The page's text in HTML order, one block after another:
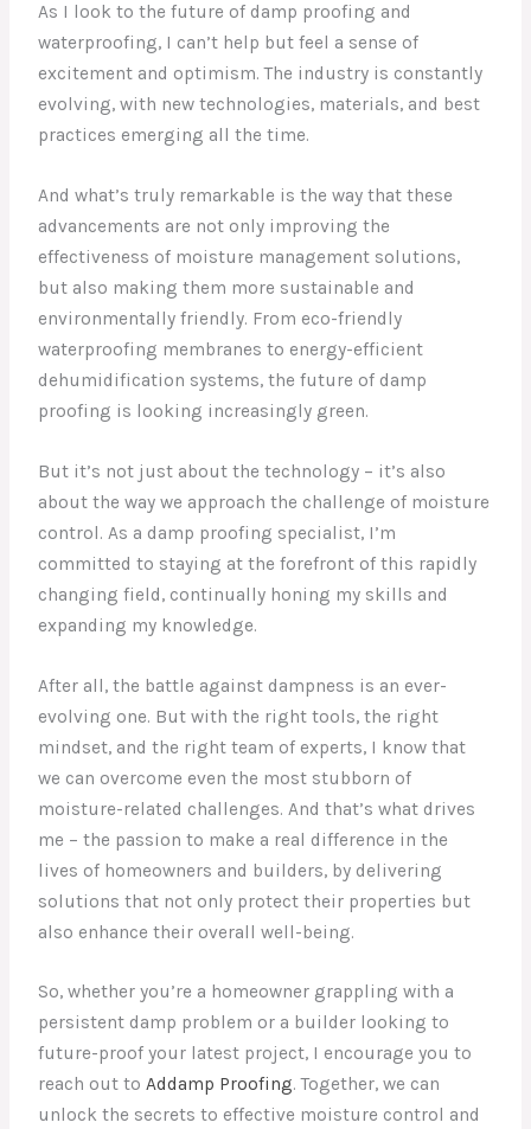
As I look to the future of damp proofing and
waterproofing, I can’t help but feel a sense of
excitement and optimism. The industry is constantly
evolving, with new technologies, materials, and best
practices emerging all the time.
And what’s truly remarkable is the way that these
advancements are not only improving the
effectiveness of moisture management solutions,
but also making them more sustainable and
environmentally friendly. From eco-friendly
waterproofing membranes to energy-efficient
dehumidification systems, the future of damp
proofing is looking increasingly green.
But it’s not just about the technology – it’s also
about the way we approach the challenge of moisture
control. As a damp proofing specialist, I’m
committed to staying at the forefront of this rapidly
changing field, continually honing my skills and
expanding my knowledge.
After all, the battle against dampness is an ever-
evolving one. But with the right tools, the right
mindset, and the right team of experts, I know that
we can overcome even the most stubborn of
moisture-related challenges. And that’s what drives
me – the passion to make a real difference in the
lives of homeowners and builders, by delivering
solutions that not only protect their properties but
also enhance their overall well-being.
So, whether you’re a homeowner grappling with a
persistent damp problem or a builder looking to
future-proof your latest project, I encourage you to
reach out toAddamp Proofing. Together, we can
unlock the secrets to effective moisture control and